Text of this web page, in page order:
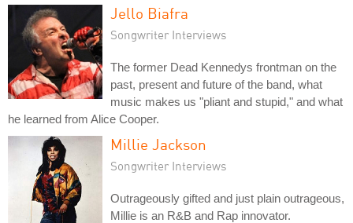
Jello Biafra
Songwriter Interviews
The former Dead Kennedys frontman on the
past, present and future of the band, what
music makes us "pliant and stupid," and what
he learned from Alice Cooper.
Millie Jackson
Songwriter Interviews
Outrageously gifted and just plain outrageous,
Millie is an R&B and Rap innovator.